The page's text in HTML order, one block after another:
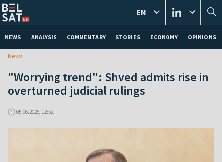
NEWS ANALYSIS COMMENTARY STORIES ECONOMY OPINIONS
EN
News
"Worrying trend": Shved admits rise in
overturned judicial rulings
05.06.2026, 12:52